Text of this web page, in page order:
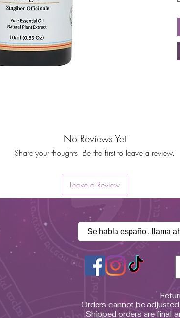
No Reviews Yet
Share your thoughts. Be the first to leave a review.
Leave a Review
Se habla español, llama
Orders cannot be
Shipped orders are final